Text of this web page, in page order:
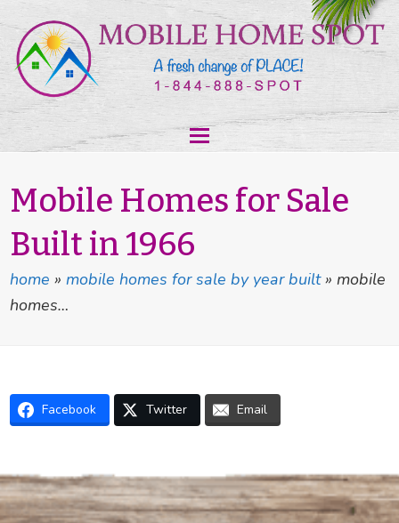
Mobile Homes for Sale
Built in 1966
home »mobile homes for sale by year built» mobile
homes…
Facebook Twitter Email